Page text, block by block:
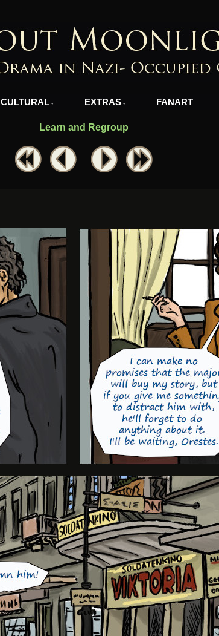
CULTURAL ↓ EXTRAS ↓ FANART
Learn and Regroup